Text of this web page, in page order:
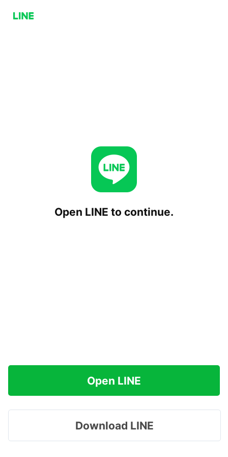
Open LINE to continue.
Open LINE
Download LINE